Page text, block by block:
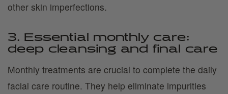
other skin imperfections.
3. Essential monthly care:
deep cleansing and final care
Monthly treatments are crucial to complete the daily
facial care routine. They help eliminate impurities